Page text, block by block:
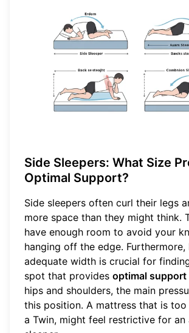
Side Sleepers: What Size
Optimal Support?
Side sleepers often curl their legs
more space than they might think.
have enough room to avoid your
hanging off the edge. Furthermore,
adequate width is crucial for
spot that provides optimal support
hips and shoulders, the main
this position. A mattress that is too
a Twin, might feel restrictive for an